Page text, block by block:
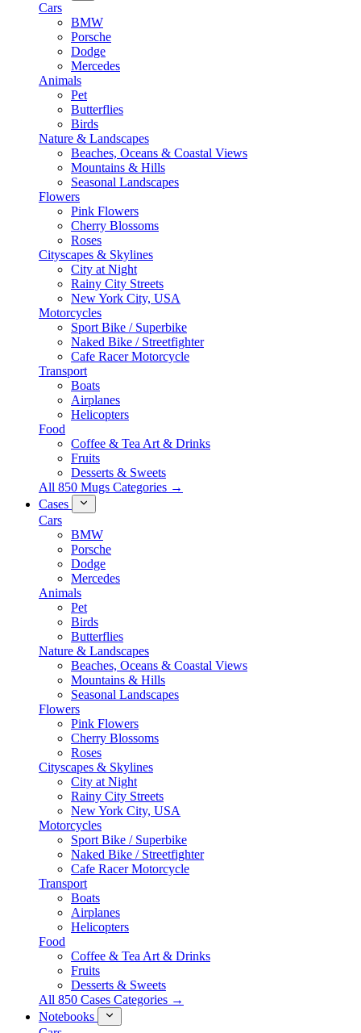
Cars
BMW
Porsche
Dodge
Mercedes
Animals
Pet
Butterflies
Birds
Nature & Landscapes
Beaches, Oceans & Coastal Views
Mountains & Hills
Seasonal Landscapes
Flowers
Pink Flowers
Cherry Blossoms
Roses
Cityscapes & Skylines
City at Night
Rainy City Streets
New York City, USA
Motorcycles
Sport Bike / Superbike
Naked Bike / Streetfighter
Cafe Racer Motorcycle
Transport
Boats
Airplanes
Helicopters
Food
Coffee & Tea Art & Drinks
Fruits
Desserts & Sweets
All 850 Mugs Categories →
Cases
Cars
BMW
Porsche
Dodge
Mercedes
Animals
Pet
Birds
Butterflies
Nature & Landscapes
Beaches, Oceans & Coastal Views
Mountains & Hills
Seasonal Landscapes
Flowers
Pink Flowers
Cherry Blossoms
Roses
Cityscapes & Skylines
City at Night
Rainy City Streets
New York City, USA
Motorcycles
Sport Bike / Superbike
Naked Bike / Streetfighter
Cafe Racer Motorcycle
Transport
Boats
Airplanes
Helicopters
Food
Coffee & Tea Art & Drinks
Fruits
Desserts & Sweets
All 850 Cases Categories →
Notebooks